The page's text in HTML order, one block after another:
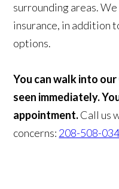
surrounding areas.
insurance, in addition
options.
You can walk into
seen immediately.
appointment.Call us
concerns: 208-508-